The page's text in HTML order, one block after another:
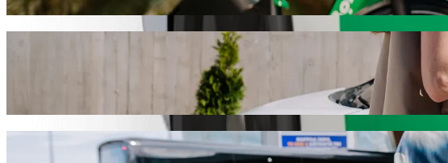
Get the Bolt app
Get from Steers Total Garage to Ngangelizwe
We recommend that you choose Bolt ride-hailing if you're looking for the best
Whatever the occasion, we’ll find the perfect vehicle for you.
Bolt services to get you from Steers Total Garage to